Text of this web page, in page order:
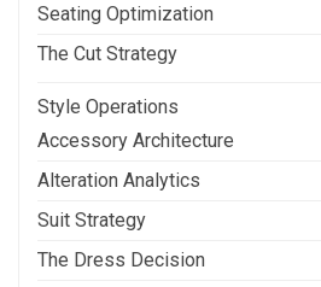
Seating Optimization
The Cut Strategy
Style Operations
Accessory Architecture
Alteration Analytics
Suit Strategy
The Dress Decision